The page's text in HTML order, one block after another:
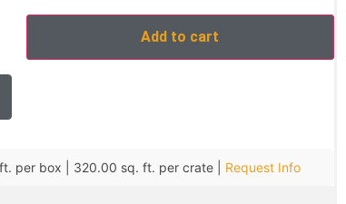
Add to cart
per box | 320.00 sq. ft. per crate | Request Info